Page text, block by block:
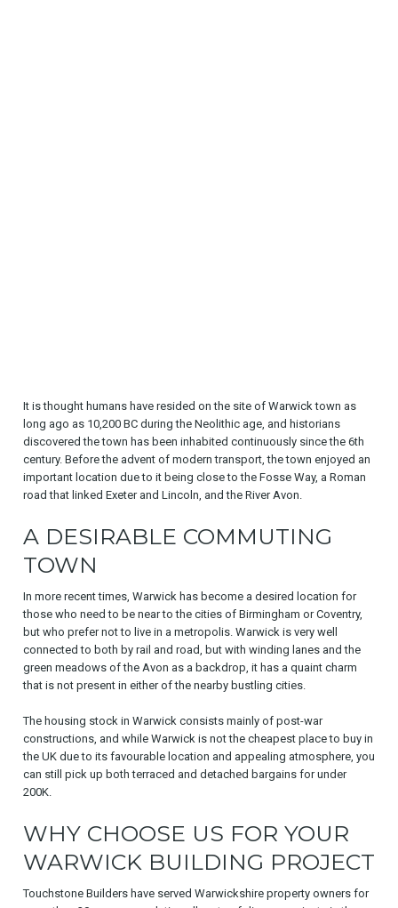
It is thought humans have resided on the site of Warwick town as
long ago as 10,200 BC during the Neolithic age, and historians
discovered the town has been inhabited continuously since the 6th
century. Before the advent of modern transport, the town enjoyed an
important location due to it being close to the Fosse Way, a Roman
road that linked Exeter and Lincoln, and the River Avon.
A DESIRABLE COMMUTING
TOWN
In more recent times, Warwick has become a desired location for
those who need to be near to the cities of Birmingham or Coventry,
but who prefer not to live in a metropolis. Warwick is very well
connected to both by rail and road, but with winding lanes and the
green meadows of the Avon as a backdrop, it has a quaint charm
that is not present in either of the nearby bustling cities.
The housing stock in Warwick consists mainly of post-war
constructions, and while Warwick is not the cheapest place to buy in
the UK due to its favourable location and appealing atmosphere, you
can still pick up both terraced and detached bargains for under
200K.
WHY CHOOSE US FOR YOUR
WARWICK BUILDING PROJECT
Touchstone Builders have served Warwickshire property owners for